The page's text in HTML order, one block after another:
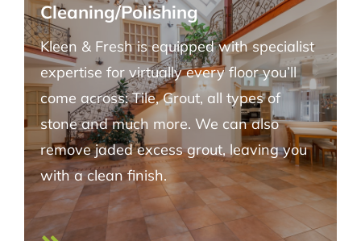
Cleaning/Polishing
Kleen & Fresh is equipped with specialist
expertise for virtually every floor you’ll
come across: Tile, Grout, all types of
stone and much more. We can also
remove jaded excess grout, leaving you
with a clean finish.